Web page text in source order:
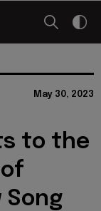
May 30, 2023
to the
Song